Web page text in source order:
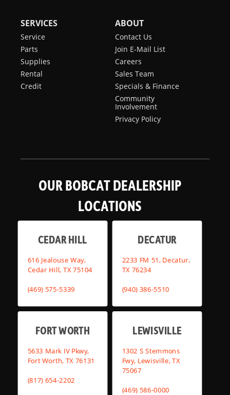
SERVICES
Service
Parts
Supplies
Rental
Credit
ABOUT
Contact Us
Join E-Mail List
Careers
Sales Team
Specials & Finance
Community
Involvement
Privacy Policy
OUR BOBCAT DEALERSHIP
LOCATIONS
CEDAR HILL
616 Jealouse Way,
Cedar Hill, TX 75104
(469) 575-5339
DECATUR
2233 FM 51, Decatur,
TX 76234
(940) 386-5510
FORT WORTH
5633 Mark IV Pkwy,
Fort Worth, TX 76131
(817) 654-2202
LEWISVILLE
1302 S Stemmons
Fwy, Lewisville, TX
75067
(469) 586-0000